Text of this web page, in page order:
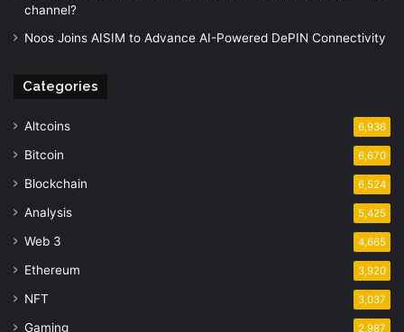
channel?
Noos Joins AISIM to Advance AI-Powered DePIN Connectivity
Categories
Altcoins 6,936
Bitcoin 6,670
Blockchain 6,524
Analysis 5,425
Web 3 4,665
Ethereum 3,920
NFT 3,037
Gaming 2,987